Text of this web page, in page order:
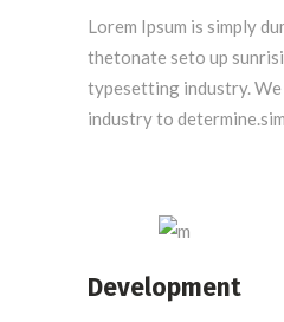
Lorem Ipsum is simply
thetonate seto up
typesetting industry. We
industry to
Development